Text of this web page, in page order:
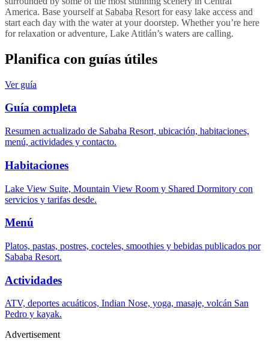
America. Base yourself at Sababa Resort for easy lake access and
start each day with the water at your doorstep. Whether you’re here
for relaxation or adventure, Lake Atitlán’s waters are calling.
Planifica con guías útiles
Ver guía
Guía completa
Resumen actualizado de Sababa Resort, ubicación, habitaciones,
menú, actividades y contacto.
Habitaciones
Lake View Suite, Mountain View Room y Shared Dormitory con
servicios y tarifas desde.
Menú
Platos, pastas, postres, cocteles, smoothies y bebidas publicados por
Sababa Resort.
Actividades
ATV, deportes acuáticos, Indian Nose, yoga, masaje, volcán San
Pedro y kayak.
Advertisement